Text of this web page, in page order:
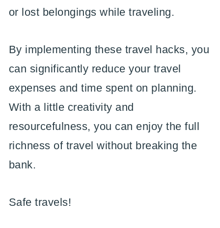
or lost belongings while traveling.
By implementing these travel hacks, you
can significantly reduce your travel
expenses and time spent on planning.
With a little creativity and
resourcefulness, you can enjoy the full
richness of travel without breaking the
bank.
Safe travels!